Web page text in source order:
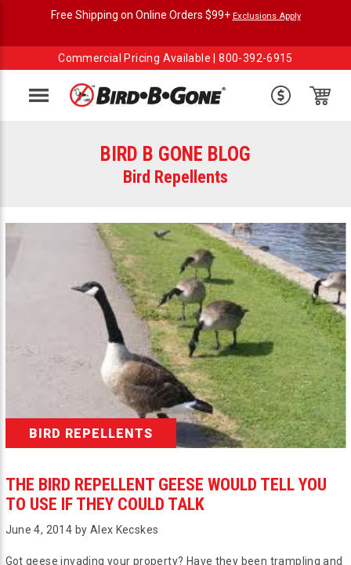
Free Shipping on Online Orders $99+ Exclusions Apply
Commercial Pricing Available |800-392-6915
Menu
BIRD B GONE BLOG
Bird Repellents
BIRD REPELLENTS
THE BIRD REPELLENT GEESE WOULD TELL YOU
TO USE IF THEY COULD TALK
June 4, 2014 by Alex Kecskes
Got geese invading your property? Have they been trampling and